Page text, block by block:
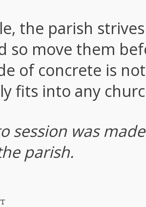
the parish
so move them
of concrete is
fits into any
session was
parish.